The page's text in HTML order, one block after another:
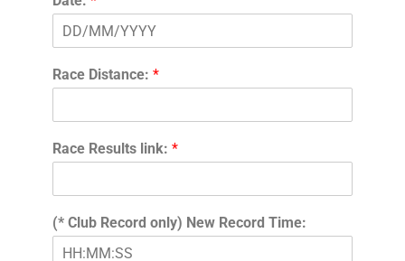
Race Distance:*
Race Results link:*
(* Club Record only) New Record Time: